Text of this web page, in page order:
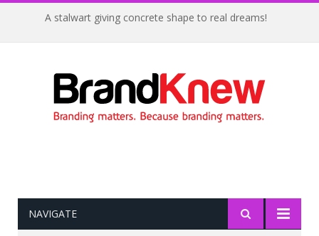
A stalwart giving concrete shape to real dreams!
NAVIGATE